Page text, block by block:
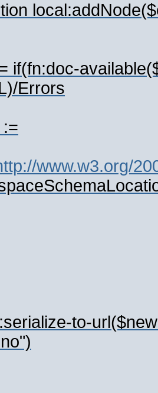
if(fn:doc-
Errors
www.w3.org/
to-